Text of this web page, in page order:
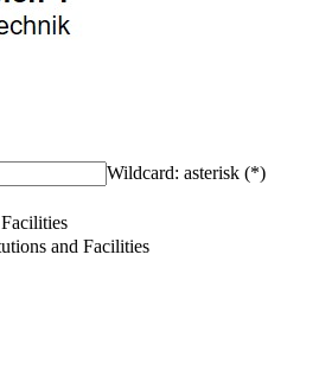
Wildcard: asterisk (*)
and Facilities